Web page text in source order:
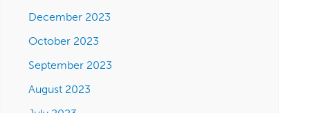
December 2023
October 2023
September 2023
August 2023